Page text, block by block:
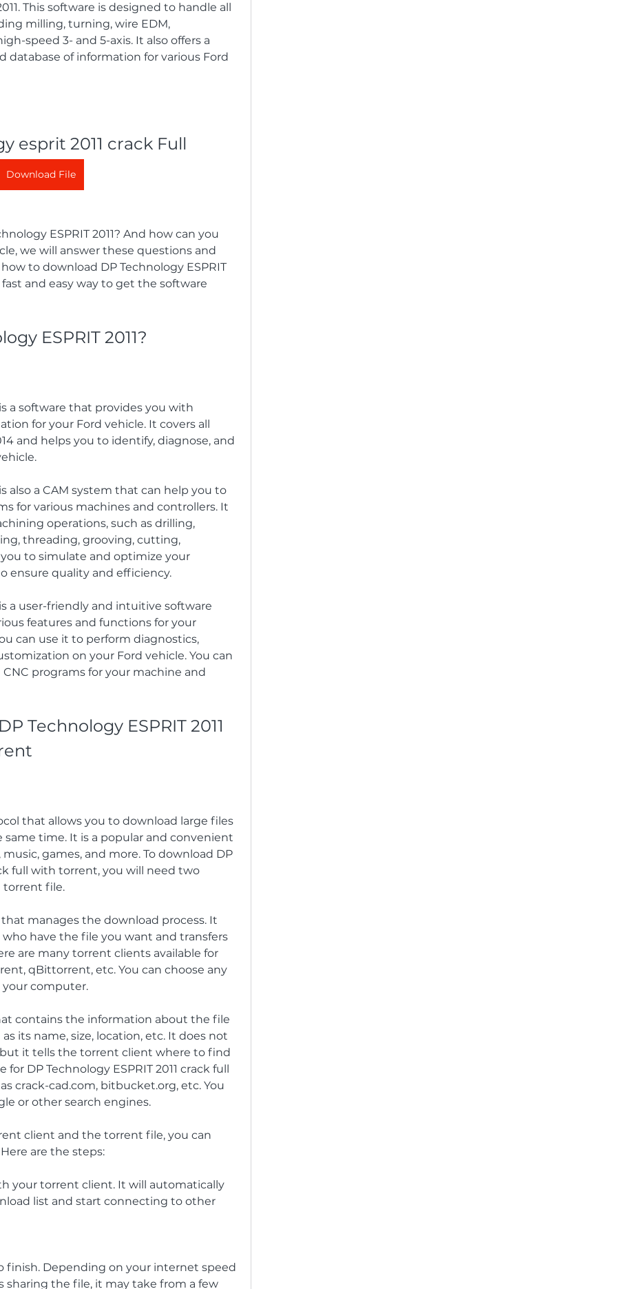
This software is designed to handle all
milling, turning, wire EDM,
speed 3- and 5-axis. It also offers a
database of information for various Ford
esprit 2011 crack Full
Download File
ESPRIT 2011? And how can you
we will answer these questions and
to download DP Technology ESPRIT
and easy way to get the software
ESPRIT 2011?
is a software that provides you with
for your Ford vehicle. It covers all
and helps you to identify, diagnose, and
also a CAM system that can help you to
for various machines and controllers. It
operations, such as drilling,
threading, grooving, cutting,
to simulate and optimize your
ensure quality and efficiency.
is a user-friendly and intuitive software
features and functions for your
can use it to perform diagnostics,
on your Ford vehicle. You can
programs for your machine and
Technology ESPRIT 2011
that allows you to download large files
time. It is a popular and convenient
games, and more. To download DP
full with torrent, you will need two
torrent file.
manages the download process. It
have the file you want and transfers
are many torrent clients available for
qBittorrent, etc. You can choose any
computer.
contains the information about the file
its name, size, location, etc. It does not
it tells the torrent client where to find
DP Technology ESPRIT 2011 crack full
crack-cad.com, bitbucket.org, etc. You
or other search engines.
client and the torrent file, you can
are the steps:
your torrent client. It will automatically
list and start connecting to other
finish. Depending on your internet speed
sharing the file, it may take from a few